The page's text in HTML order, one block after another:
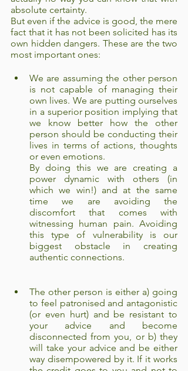
absolute certainty.
But even if the advice is good, the mere
fact that it has not been solicited has its
own hidden dangers. These are the two
most important ones:
We are assuming the other person
is not capable of managing their
own lives. We are putting ourselves
in a superior position implying that
we know better how the other
person should be conducting their
lives in terms of actions, thoughts
or even emotions.
By doing this we are creating a
power dynamic with others (in
which we win!) and at the same
time we are avoiding the
discomfort that comes with
witnessing human pain. Avoiding
this type of vulnerability is our
biggest obstacle in creating
authentic connections.
The other person is either a) going
to feel patronised and antagonistic
(or even hurt) and be resistant to
your advice and become
disconnected from you, or b) they
will take your advice and be either
way disempowered by it. If it works